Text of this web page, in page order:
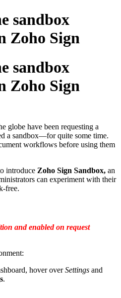
sandbox
Zoho Sign
sandbox
Zoho Sign
globe have been requesting a
a sandbox—for quite some time.
workflows before using them
introduce Zoho Sign Sandbox, an
can experiment with their
free.
and enabled on request
hover overSettings and
.